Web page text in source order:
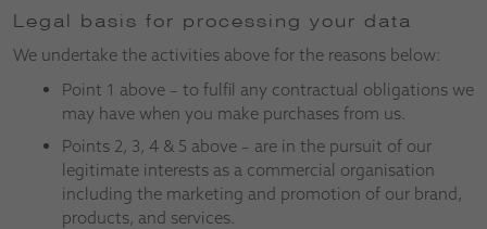
Legal basis for processing your data
We undertake the activities above for the reasons below:
Point 1 above – to fulfil any contractual obligations we
may have when you make purchases from us.
Points 2, 3, 4 & 5 above – are in the pursuit of our
legitimate interests as a commercial organisation
including the marketing and promotion of our brand,
products, and services.